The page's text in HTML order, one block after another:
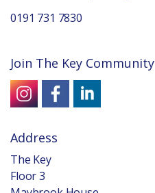
0191 731 7830
Join The Key Community
Address
The Key
Floor 3